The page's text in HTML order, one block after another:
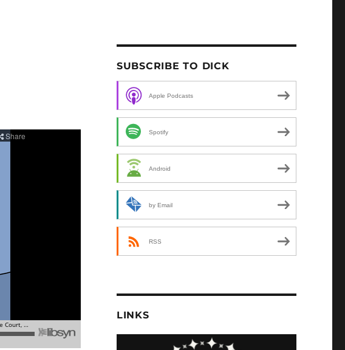
SUBSCRIBE TO DICK
Apple Podcasts
Spotify
Android
by Email
RSS
LINKS